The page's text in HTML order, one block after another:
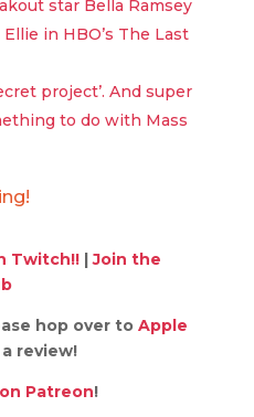
star Bella Ramsey
in HBO’s The Last
project’. And super
to do with Mass
Twitch!!|Join the
hop over to Apple
review!
Patreon!